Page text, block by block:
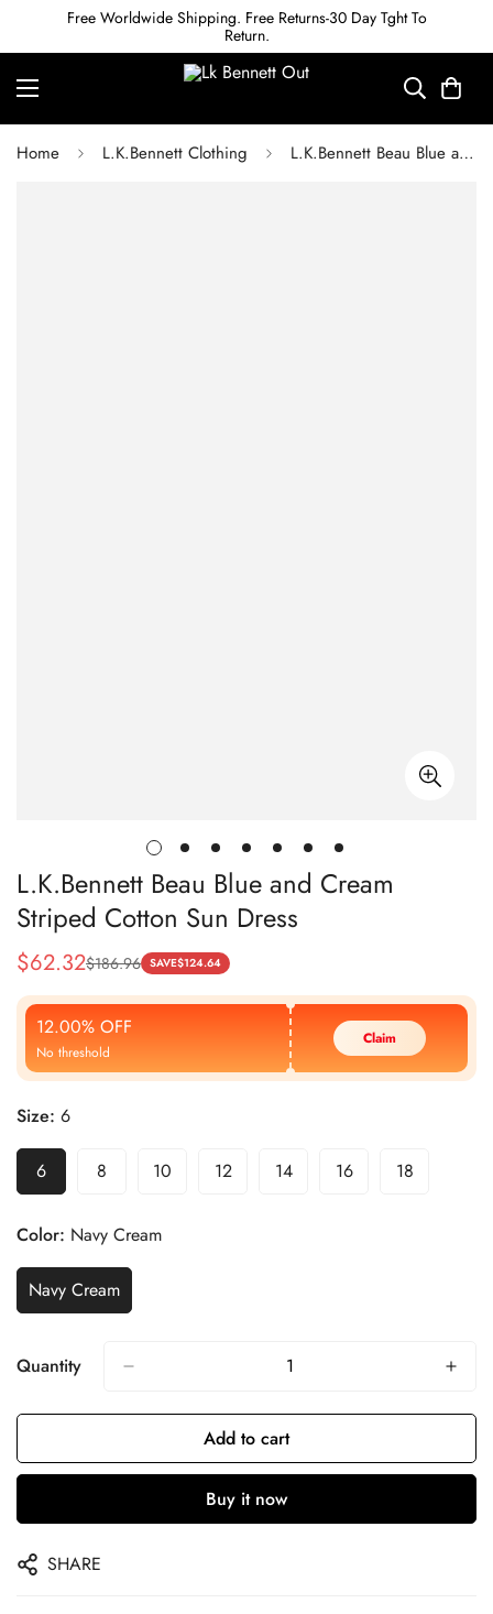
Free Worldwide Shipping. Free Returns-30 Day Tght To
Return.
Home L.K.Bennett Clothing L.K.Bennett Beau Blue and Cream Striped Cotton Sun Dress
L.K.Bennett Beau Blue and Cream
Striped Cotton Sun Dress
Sale
Price
$62.32
Regular
Price
$186.96 SAVE$124.64
12.00% OFF
No threshold
Claim
Size: 6
6 8 10 12 14 16 18
Color: Navy Cream
Navy Cream
Quantity
Add to cart
Buy it now
SHARE